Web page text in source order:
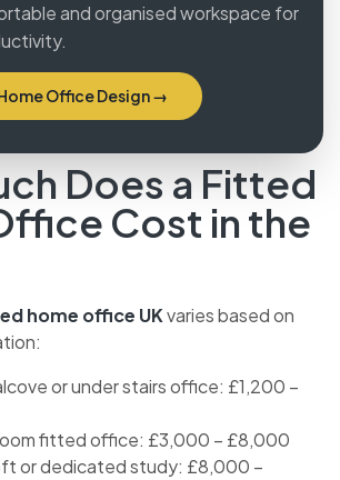
and organised workspace for
Office Design →
Does a Fitted
Cost in the
home office UKvaries based on
or under stairs office: £1,200 –
fitted office: £3,000 – £8,000
or dedicated study: £8,000 –